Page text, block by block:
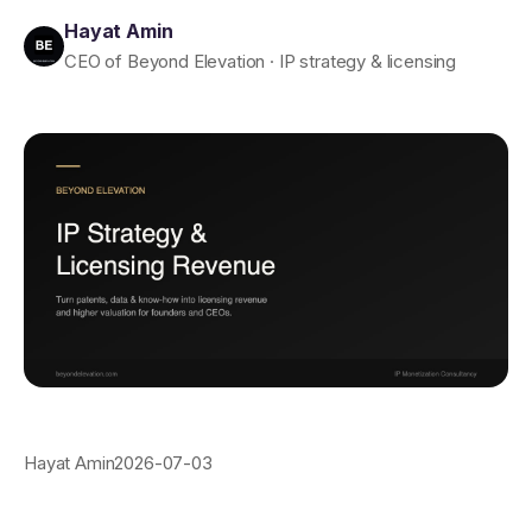
Hayat Amin
CEO of Beyond Elevation · IP strategy & licensing
Hayat Amin2026-07-03